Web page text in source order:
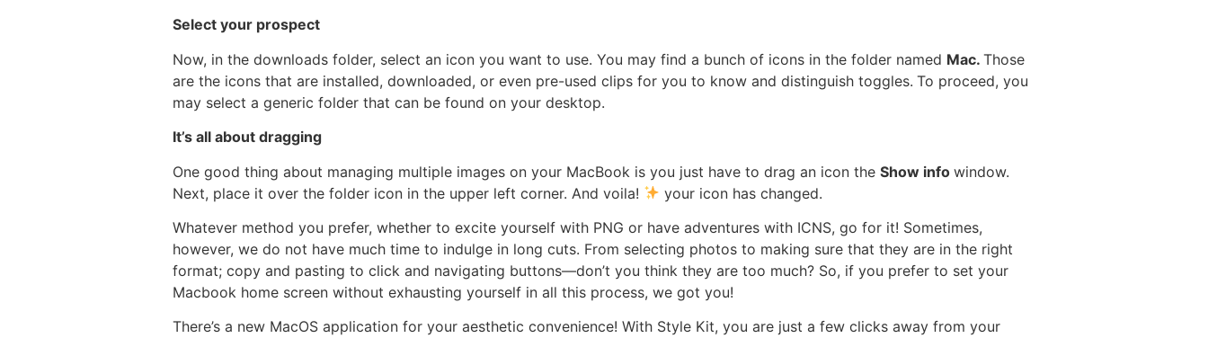
Select your prospect
Now, in the downloads folder, select an icon you want to use. You may find a bunch of icons in the folder named Mac. Those
are the icons that are installed, downloaded, or even pre-used clips for you to know and distinguish toggles. To proceed, you
may select a generic folder that can be found on your desktop.
It’s all about dragging
One good thing about managing multiple images on your MacBook is you just have to drag an icon the Show info window.
Next, place it over the folder icon in the upper left corner. And voila!
your icon has changed.
Whatever method you prefer, whether to excite yourself with PNG or have adventures with ICNS, go for it! Sometimes,
however, we do not have much time to indulge in long cuts. From selecting photos to making sure that they are in the right
format; copy and pasting to click and navigating buttons—don’t you think they are too much? So, if you prefer to set your
Macbook home screen without exhausting yourself in all this process, we got you!
There’s a new MacOS application for your aesthetic convenience! With Style Kit, you are just a few clicks away from your